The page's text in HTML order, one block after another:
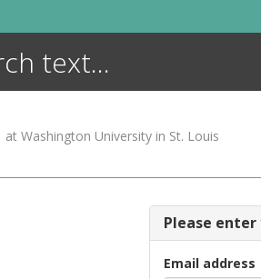
at Washington University in St. Louis
Please
Email address